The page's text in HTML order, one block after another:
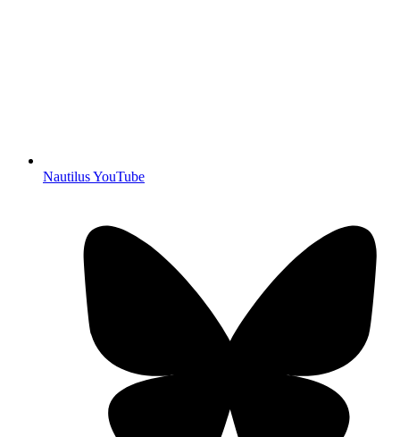
Nautilus YouTube